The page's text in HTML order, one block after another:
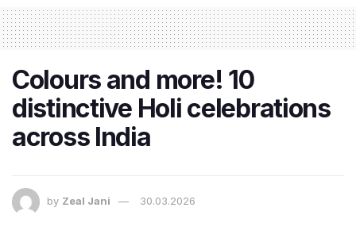
Colours and more! 10
distinctive Holi celebrations
across India
by Zeal Jani 30.03.2026